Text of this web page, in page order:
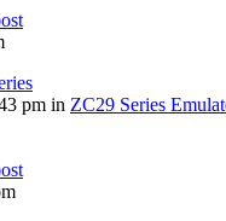
pm in ZC29 Series